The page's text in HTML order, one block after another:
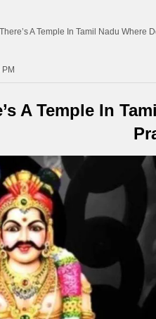
A Temple In Tamil Nadu Where
A Temple In